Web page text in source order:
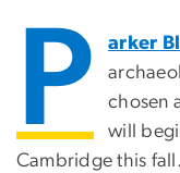
P arker
chosen
will
Cambridge this fall.